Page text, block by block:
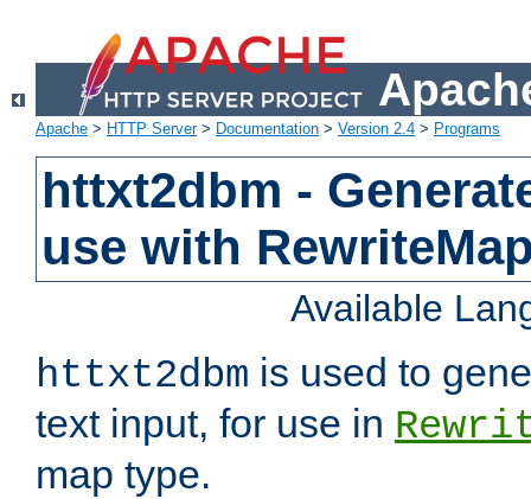
Apache > HTTP Server> Documentation > Version 2.4 > Programs
httxt2dbm -
use with
Available
httxt2dbm is used to
text input, for use in
map type.